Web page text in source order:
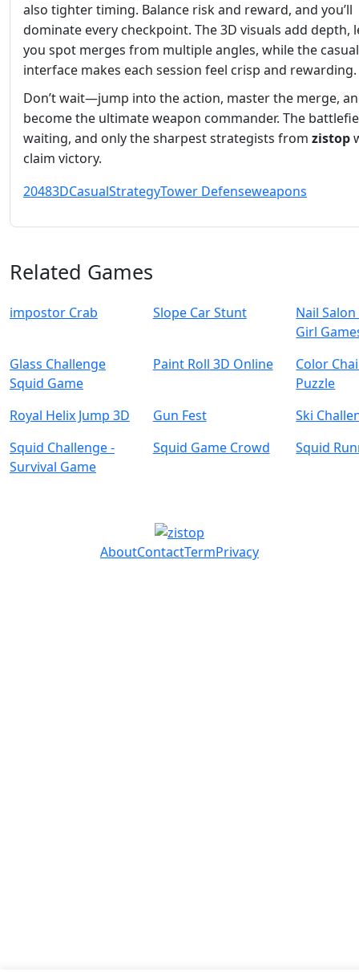
also tighter timing. Balance risk and reward, and you’ll
dominate every checkpoint. The 3D visuals add depth,
you spot merges from multiple angles, while the casual
interface makes each session feel crisp and rewarding.
Don’t wait—jump into the action, master the merge,
become the ultimate weapon commander. The
waiting, and only the sharpest strategists from zistop
claim victory.
20483DCasualStrategyTower Defenseweapons
Related Games
impostor Crab Slope Car Stunt
Nail
Girl
Glass Challenge
Squid Game
Paint Roll 3D Online
Color
Puzzle
Royal Helix Jump 3D
Gun Fest
Ski
Squid Challenge -
Survival Game
Squid Game Crowd Squid
AboutContactTermPrivacy